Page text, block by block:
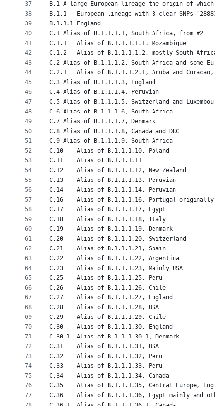
37
38
39
40
41
42
43
44
45
46
47
48
49
50
51
52
53
54
55
56
57
58
59
60
61
62
63
64
65
66
67
68
69
70
71
72
73
74
75
76
77
B.1	A large European lineage the origin of
B.1.1	European lineage with 3 clear SNPs
B.1.1.1	England
C.1	Alias of B.1.1.1.1, South Africa, from #2
C.1.1	Alias of B.1.1.1.1.1, Mozambique
C.1.2	Alias of B.1.1.1.1.2, mostly South
C.2	Alias of B.1.1.1.2, South Africa and some
C.2.1	Alias of B.1.1.1.2.1, Aruba and Curacao,
C.3	Alias of B.1.1.1.3, England
C.4	Alias of B.1.1.1.4, Peruvian
C.5	Alias of B.1.1.1.5, Switzerland and
C.6	Alias of B.1.1.1.6, South Africa
C.7	Alias of B.1.1.1.7, Denmark
C.8	Alias of B.1.1.1.8, Canada and DRC
C.9	Alias of B.1.1.1.9, South Africa
C.10	Alias of B.1.1.1.10, Poland
C.11	Alias of B.1.1.1.11
C.12	Alias of B.1.1.1.12, New Zealand
C.13	Alias of B.1.1.1.13, Peruvian
C.14	Alias of B.1.1.1.14, Peruvian
C.16	Alias of B.1.1.1.16, Portugal originally,
C.17	Alias of B.1.1.1.17, Egypt
C.18	Alias of B.1.1.1.18, Italy
C.19	Alias of B.1.1.1.19, Denmark
C.20	Alias of B.1.1.1.20, Switzerland
C.21	Alias of B.1.1.1.21, Spain
C.22	Alias of B.1.1.1.22, Argentina
C.23	Alias of B.1.1.1.23, Mainly USA
C.25	Alias of B.1.1.1.25, Peru
C.26	Alias of B.1.1.1.26, Chile
C.27	Alias of B.1.1.1.27, England
C.28	Alias of B.1.1.1.28, USA
C.29	Alias of B.1.1.1.29, Chile
C.30	Alias of B.1.1.1.30, England
C.30.1	Alias of B.1.1.1.30.1, Denmark
C.31	Alias of B.1.1.1.31, USA
C.32	Alias of B.1.1.1.32, Peru
C.33	Alias of B.1.1.1.33, Peru
C.34	Alias of B.1.1.1.34, Canada
C.35	Alias of B.1.1.1.35, Central Europe,
C.36	Alias of B.1.1.1.36, Egypt mainly and